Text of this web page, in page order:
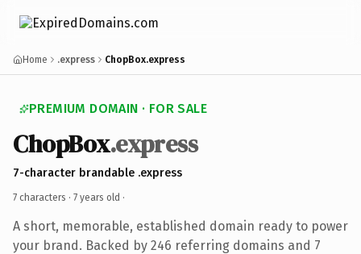
Home .express ChopBox.express
PREMIUM DOMAIN · FOR SALE
ChopBox.express
7-character brandable .express
7 characters · 7 years old ·
A short, memorable, established domain ready to power
your brand. Backed by 246 referring domains and 7